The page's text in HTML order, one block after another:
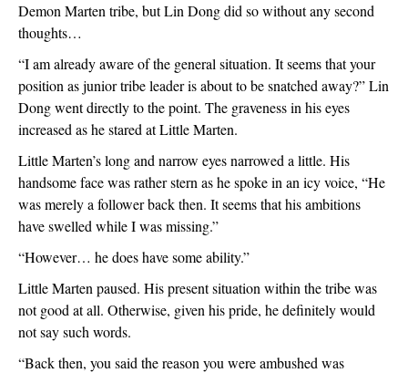
Demon Marten tribe, but Lin Dong did so without any second
thoughts…
“I am already aware of the general situation. It seems that your
position as junior tribe leader is about to be snatched away?” Lin
Dong went directly to the point. The graveness in his eyes
increased as he stared at Little Marten.
Little Marten’s long and narrow eyes narrowed a little. His
handsome face was rather stern as he spoke in an icy voice, “He
was merely a follower back then. It seems that his ambitions
have swelled while I was missing.”
“However… he does have some ability.”
Little Marten paused. His present situation within the tribe was
not good at all. Otherwise, given his pride, he definitely would
not say such words.
“Back then, you said the reason you were ambushed was